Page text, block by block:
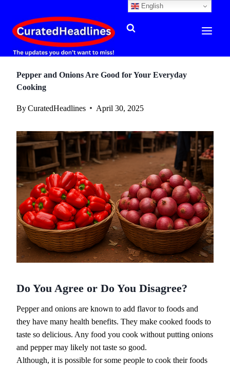
content
Pepper and Onions Are Good for Your Everyday
Cooking
ByCuratedHeadlines April 30, 2025
Do You Agree or Do You Disagree?
Pepper and onions are known to add flavor to foods and
they have many health benefits. They make cooked foods to
taste so delicious. Any food you cook without putting onions
and pepper may likely not taste so good.
Although, it is possible for some people to cook their foods
English